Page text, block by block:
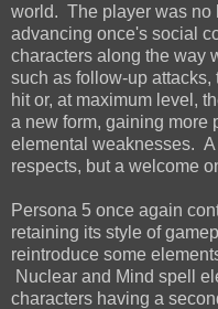
world. The player was no
advancing once's social
characters along the way
such as follow-up attacks,
hit or, at maximum level,
a new form, gaining more
elemental weaknesses.
respects, but a welcome
Persona 5 once again
retaining its style of
reintroduce some
Nuclear and Mind spell
characters having a